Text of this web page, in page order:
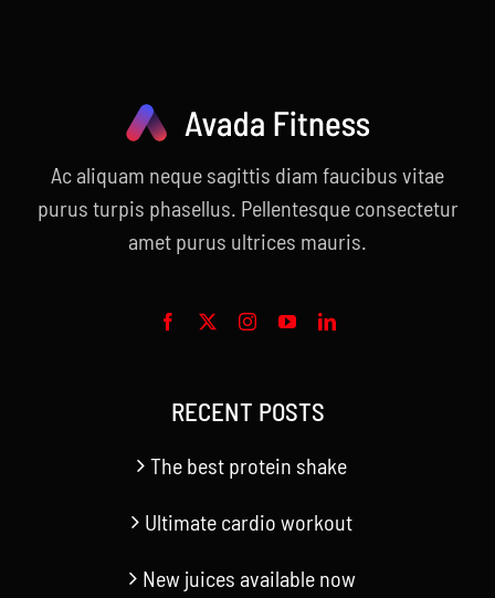
Ac aliquam neque sagittis diam faucibus vitae
purus turpis phasellus. Pellentesque consectetur
amet purus ultrices mauris.
RECENT POSTS
The best protein shake
Ultimate cardio workout
New juices available now